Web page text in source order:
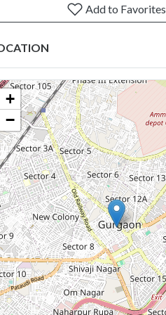
Add to Favorites
+
−